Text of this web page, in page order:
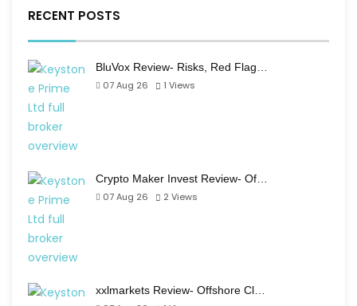
RECENT POSTS
BluVox Review- Risks, Red Flag…
07 Aug 26
1 Views
Crypto Maker Invest Review- Of…
07 Aug 26
2 Views
xxlmarkets Review- Offshore Cl…